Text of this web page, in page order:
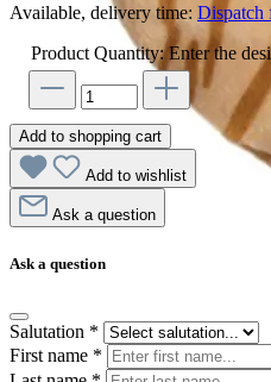
Available, delivery time: Dispatch
Product Quantity: Enter the
Add to shopping cart
Add to wishlist
Ask a question
Ask a question
Salutation *
First name *